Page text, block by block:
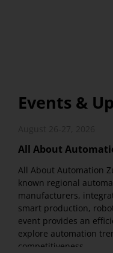
Events &
All About
All About Automation
known regional
manufacturers,
smart production,
event provides an
explore automation
competitiveness.